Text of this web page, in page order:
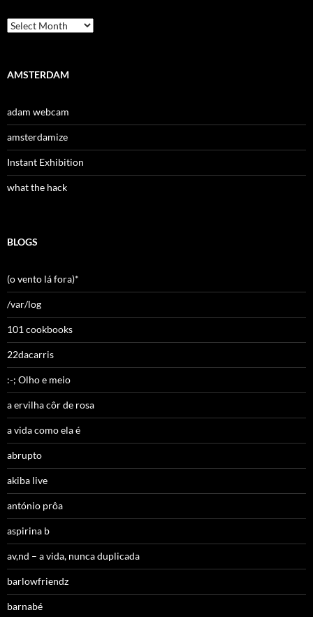
Archives
AMSTERDAM
adam webcam
amsterdamize
Instant Exhibition
what the hack
BLOGS
(o vento lá fora)*
/var/log
101 cookbooks
22dacarris
:-; Olho e meio
a ervilha côr de rosa
a vida como ela é
abrupto
akiba live
antónio prôa
aspirina b
av,nd – a vida, nunca duplicada
barlowfriendz
barnabé